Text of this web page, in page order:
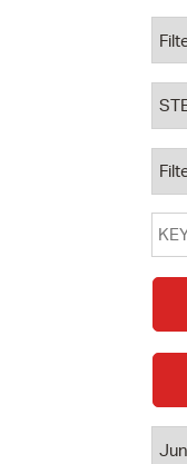
Property Database
Watch City Council